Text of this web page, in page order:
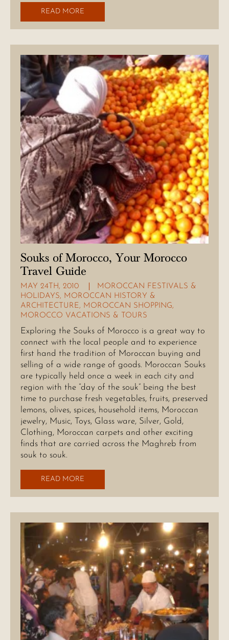
READ MORE
Souks of Morocco, Your Morocco
Travel Guide
MAY 24TH, 2010
MOROCCAN FESTIVALS &
HOLIDAYS, MOROCCAN HISTORY &
ARCHITECTURE, MOROCCAN SHOPPING,
MOROCCO VACATIONS & TOURS
Exploring the Souks of Morocco is a great way to
connect with the local people and to experience
first hand the tradition of Moroccan buying and
selling of a wide range of goods. Moroccan Souks
are typically held once a week in each city and
region with the “day of the souk” being the best
time to purchase fresh vegetables, fruits, preserved
lemons, olives, spices, household items, Moroccan
jewelry, Music, Toys, Glass ware, Silver, Gold,
Clothing, Moroccan carpets and other exciting
finds that are carried across the Maghreb from
souk to souk.
READ MORE